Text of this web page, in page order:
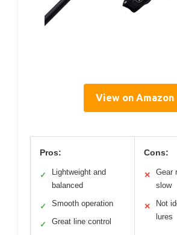
View on Amazon
Pros:
✓
Lightweight and
balanced
✓ Smooth operation
✓ Great line control
Cons:
✕
Gear
slow
✕
Not
lures